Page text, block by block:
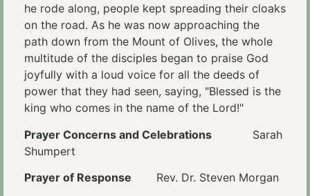
he rode along, people kept spreading their cloaks
on the road. As he was now approaching the
path down from the Mount of Olives, the whole
multitude of the disciples began to praise God
joyfully with a loud voice for all the deeds of
power that they had seen, saying, "Blessed is the
king who comes in the name of the Lord!"
Prayer Concerns and Celebrations
Sarah
Shumpert
Prayer of Response Rev. Dr. Steven Morgan